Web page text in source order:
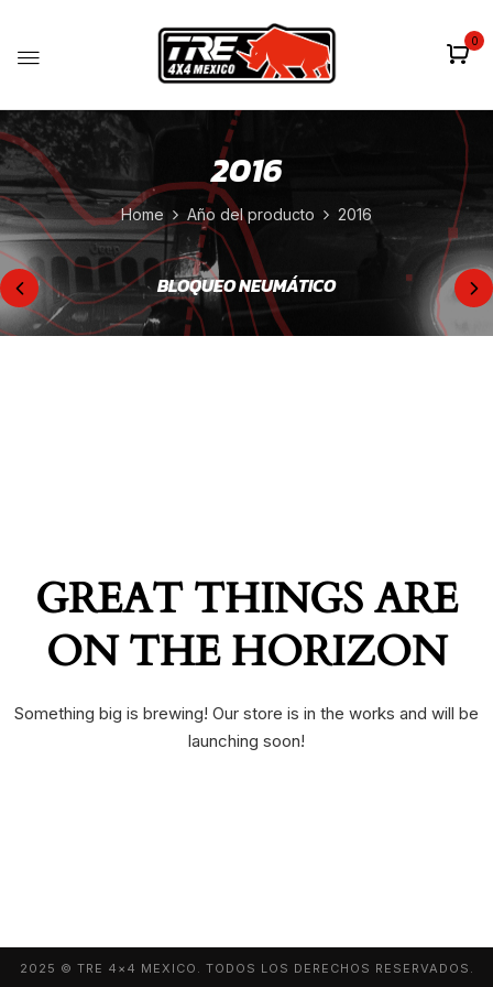
0
2016
Home Año del producto 2016
BLOQUEO NEUMÁTICO
GREAT THINGS ARE
ON THE HORIZON
Something big is brewing! Our store is in the works and will be
launching soon!
2025 © TRE 4×4 MEXICO. TODOS LOS DERECHOS RESERVADOS.